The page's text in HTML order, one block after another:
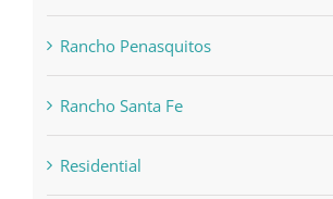
Rancho Penasquitos
Rancho Santa Fe
Residential